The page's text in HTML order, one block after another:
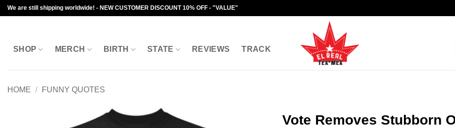
Skip
to
We are still shipping worldwide! - NEW CUSTOMER DISCOUNT 10% OFF - "VALUE"
SHOP MERCH BIRTH STATE REVIEWS TRACK
HOME / FUNNY QUOTES
Vote Removes Stubborn